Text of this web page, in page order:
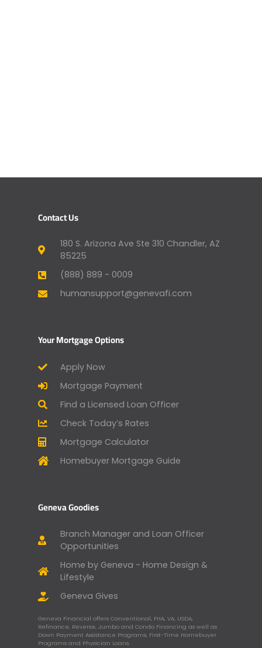
Contact Us
180 S. Arizona Ave Ste 310 Chandler, AZ
85225
(888) 889 - 0009
humansupport@genevafi.com
Your Mortgage Options
Apply Now
Mortgage Payment
Find a Licensed Loan Officer
Check Today’s Rates
Mortgage Calculator
Homebuyer Mortgage Guide
Geneva Goodies
Branch Manager and Loan Officer
Opportunities
Home by Geneva - Home Design &
Lifestyle
Geneva Gives
Geneva Financial offers Conventional, FHA, VA, USDA,
Refinance, Reverse, Jumbo and Condo Financing as well as
Down Payment Assistance Programs, First-Time Homebuyer
Programs and Physician Loans.